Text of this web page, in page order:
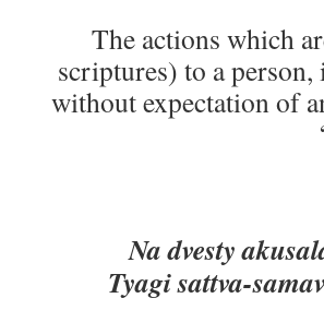
The actions which
scriptures) to a
without expectation of
Na dvesty
Tyagi sattva-